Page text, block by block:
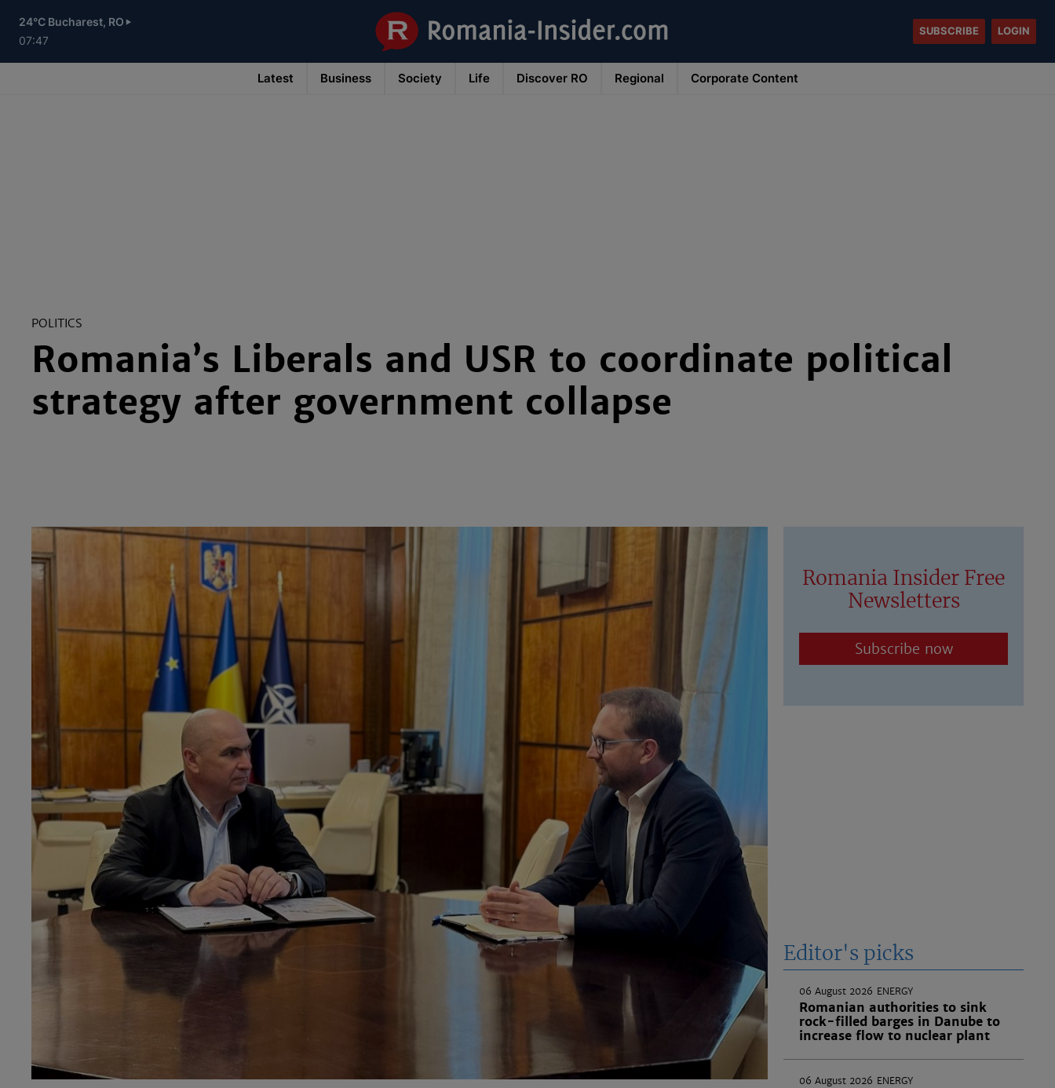
main
content
24°C Bucharest, RO
07:47
SUBSCRIBE LOGIN
Latest Business Society Life Discover RO Regional Corporate Content
POLITICS
Romania’s Liberals and USR to coordinate political
strategy after government collapse
Romania Insider Free
Newsletters
Subscribe now
Editor's picks
06 August 2026 ENERGY
Romanian authorities to sink
rock-filled barges in Danube to
increase flow to nuclear plant
06 August 2026 ENERGY